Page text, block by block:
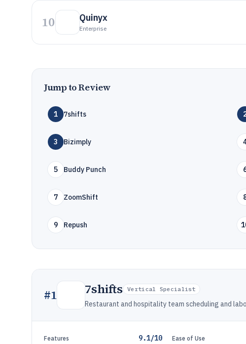
10 Quinyx
Enterprise
Jump to Review
1 7shifts
3 Bizimply
5 Buddy Punch
7 ZoomShift
9 Repush
#1 7shifts Vertical Specialist
Restaurant and hospitality team scheduling and
Features 9.1/10 Ease of Use